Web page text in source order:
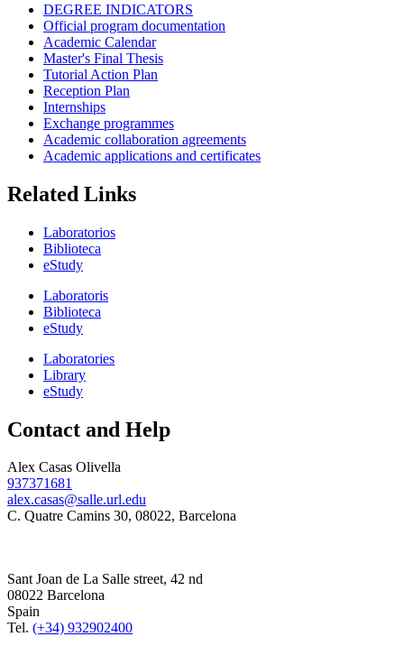
DEGREE INDICATORS
Official program documentation
Academic Calendar
Master's Final Thesis
Tutorial Action Plan
Reception Plan
Internships
Exchange programmes
Academic collaboration agreements
Academic applications and certificates
Related Links
Laboratorios
Biblioteca
eStudy
Laboratoris
Biblioteca
eStudy
Laboratories
Library
eStudy
Contact and Help
Alex Casas Olivella
937371681
alex.casas@salle.url.edu
C. Quatre Camins 30, 08022, Barcelona
Sant Joan de La Salle street, 42 nd
08022 Barcelona
Spain
Tel. (+34) 932902400